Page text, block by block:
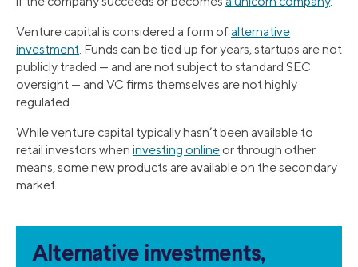
Venture capital is considered a form ofalternative
investment . Funds can be tied up for years, startups are not
publicly traded — and are not subject to standard SEC
oversight — and VC firms themselves are not highly
regulated.
While venture capital typically hasn’t been available to
retail investors when investing online or through other
means, some new products are available on the secondary
market.
Alternative investments,